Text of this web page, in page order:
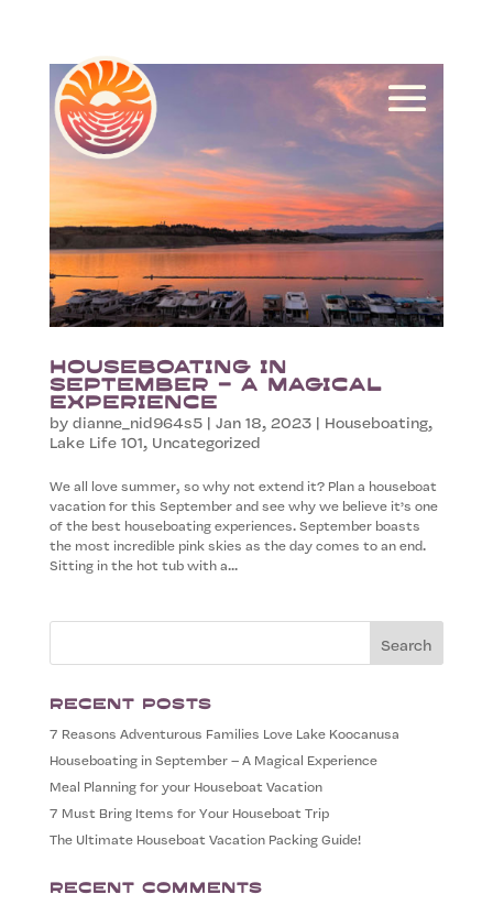
Houseboating in
September – A Magical
Experience
bydianne_nid964s5| Jan 18, 2023| Houseboating,
Lake Life 101, Uncategorized
We all love summer, so why not extend it? Plan a houseboat
vacation for this September and see why we believe it’s one
of the best houseboating experiences. September boasts
the most incredible pink skies as the day comes to an end.
Sitting in the hot tub with a...
Recent Posts
7 Reasons Adventurous Families Love Lake Koocanusa
Houseboating in September – A Magical Experience
Meal Planning for your Houseboat Vacation
7 Must Bring Items for Your Houseboat Trip
The Ultimate Houseboat Vacation Packing Guide!
Recent Comments